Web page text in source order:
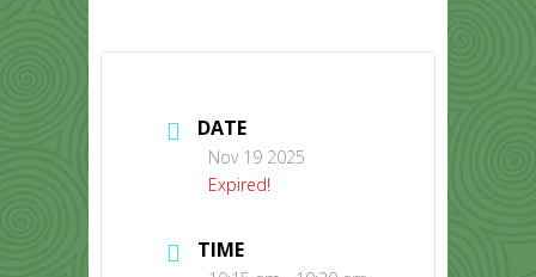
DATE
Nov 19 2025
Expired!
TIME